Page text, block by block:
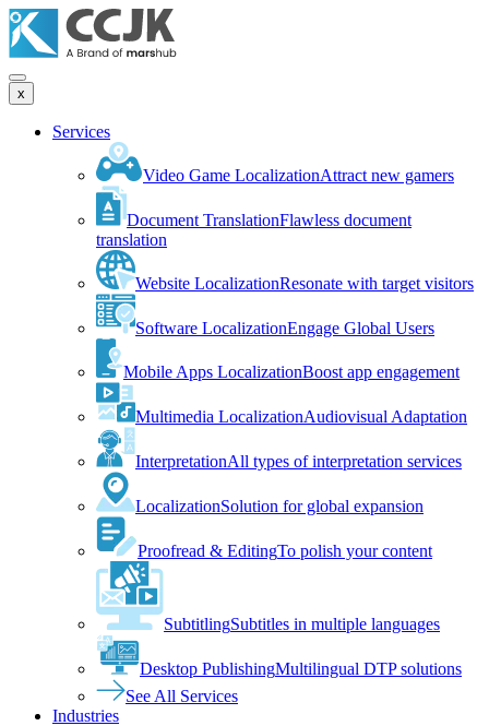
x
Services
Video Game LocalizationAttract new gamers
Document TranslationFlawless document
translation
Website LocalizationResonate with target visitors
Software LocalizationEngage Global Users
Mobile Apps LocalizationBoost app engagement
Multimedia LocalizationAudiovisual Adaptation
InterpretationAll types of interpretation services
LocalizationSolution for global expansion
Proofread & EditingTo polish your content
SubtitlingSubtitles in multiple languages
Desktop PublishingMultilingual DTP solutions
See All Services
Industries